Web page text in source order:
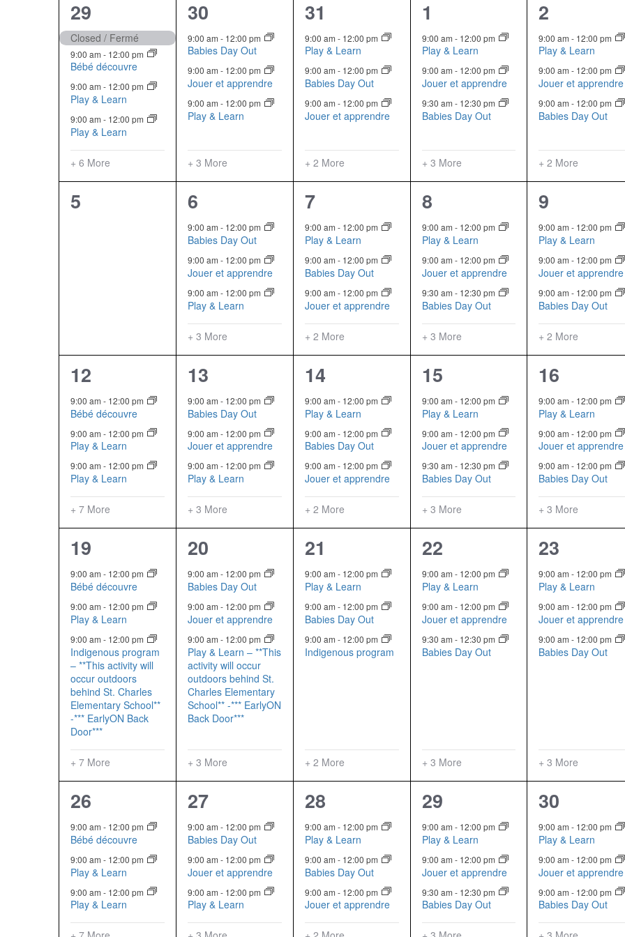
Events
10
events,
29
Closed / Fermé
9:00 am - 12:00 pm
Bébé découvre
9:00 am - 12:00 pm
Play & Learn
9:00 am - 12:00 pm
Play & Learn
+ 6 More
6
events,
30
9:00 am - 12:00 pm
Babies Day Out
9:00 am - 12:00 pm
Jouer et apprendre
9:00 am - 12:00 pm
Play & Learn
+ 3 More
5
events,
31
9:00 am - 12:00 pm
Play & Learn
9:00 am - 12:00 pm
Babies Day Out
9:00 am - 12:00 pm
Jouer et apprendre
+ 2 More
6
events,
1
9:00 am - 12:00 pm
Play & Learn
9:00 am - 12:00 pm
Jouer et apprendre
9:30 am - 12:30 pm
Babies Day Out
+ 3 More
5
events,
2
9:00 am- 12:00 pm
Play & Learn
9:00 am- 12:00 pm
Jouer et apprendre
9:00 am- 12:00 pm
Babies Day Out
+ 2 More
0
5
6
events,
6
9:00 am - 12:00 pm
Babies Day Out
9:00 am - 12:00 pm
Jouer et apprendre
9:00 am - 12:00 pm
Play & Learn
+ 3 More
5
events,
7
9:00 am - 12:00 pm
Play & Learn
9:00 am - 12:00 pm
Babies Day Out
9:00 am - 12:00 pm
Jouer et apprendre
+ 2 More
6
events,
8
9:00 am - 12:00 pm
Play & Learn
9:00 am - 12:00 pm
Jouer et apprendre
9:30 am - 12:30 pm
Babies Day Out
+ 3 More
5
events,
9
9:00 am- 12:00 pm
Play & Learn
9:00 am- 12:00 pm
Jouer et apprendre
9:00 am- 12:00 pm
Babies Day Out
+ 2 More
10
events,
12
9:00 am - 12:00 pm
Bébé découvre
9:00 am - 12:00 pm
Play & Learn
9:00 am - 12:00 pm
Play & Learn
+ 7 More
6
events,
13
9:00 am - 12:00 pm
Babies Day Out
9:00 am - 12:00 pm
Jouer et apprendre
9:00 am - 12:00 pm
Play & Learn
+ 3 More
5
events,
14
9:00 am - 12:00 pm
Play & Learn
9:00 am - 12:00 pm
Babies Day Out
9:00 am - 12:00 pm
Jouer et apprendre
+ 2 More
6
events,
15
9:00 am - 12:00 pm
Play & Learn
9:00 am - 12:00 pm
Jouer et apprendre
9:30 am - 12:30 pm
Babies Day Out
+ 3 More
6
events,
16
9:00 am- 12:00 pm
Play & Learn
9:00 am- 12:00 pm
Jouer et apprendre
9:00 am- 12:00 pm
Babies Day Out
+ 3 More
10
events,
19
9:00 am - 12:00 pm
Bébé découvre
9:00 am - 12:00 pm
Play & Learn
9:00 am - 12:00 pm
Indigenous program
– **This activity will
occur outdoors
behind St. Charles
Elementary School**
-*** EarlyON Back
Door***
+ 7 More
6
events,
20
9:00 am - 12:00 pm
Babies Day Out
9:00 am - 12:00 pm
Jouer et apprendre
9:00 am - 12:00 pm
Play & Learn – **This
activity will occur
outdoors behind St.
Charles Elementary
School** -*** EarlyON
Back Door***
+ 3 More
5
events,
21
9:00 am - 12:00 pm
Play & Learn
9:00 am - 12:00 pm
Babies Day Out
9:00 am - 12:00 pm
Indigenous program
+ 2 More
6
events,
22
9:00 am - 12:00 pm
Play & Learn
9:00 am - 12:00 pm
Jouer et apprendre
9:30 am - 12:30 pm
Babies Day Out
+ 3 More
6
events,
23
9:00 am- 12:00 pm
Play & Learn
9:00 am- 12:00 pm
Jouer et apprendre
9:00 am- 12:00 pm
Babies Day Out
+ 3 More
10
events,
26
9:00 am - 12:00 pm
Bébé découvre
9:00 am - 12:00 pm
Play & Learn
9:00 am - 12:00 pm
Play & Learn
6
events,
27
9:00 am - 12:00 pm
Babies Day Out
9:00 am - 12:00 pm
Jouer et apprendre
9:00 am - 12:00 pm
Play & Learn
5
events,
28
9:00 am - 12:00 pm
Play & Learn
9:00 am - 12:00 pm
Babies Day Out
9:00 am - 12:00 pm
Jouer et apprendre
6
events,
29
9:00 am - 12:00 pm
Play & Learn
9:00 am - 12:00 pm
Jouer et apprendre
9:30 am - 12:30 pm
Babies Day Out
6
events,
30
9:00 am- 12:00 pm
Play & Learn
9:00 am- 12:00 pm
Jouer et apprendre
9:00 am- 12:00 pm
Babies Day Out